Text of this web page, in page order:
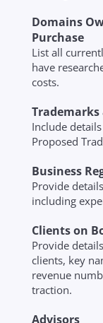
Domains
Purchase
List all
have
costs.
Include
Proposed
Business
Provide
including
Clients on
Provide
clients, key
revenue
traction.
Advisors